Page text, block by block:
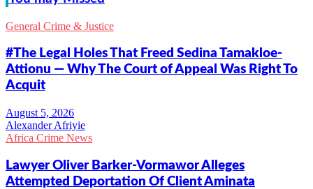
General Crime & Justice
#The Legal Holes That Freed Sedina Tamakloe-
Attionu — Why The Court of Appeal Was Right To
Acquit
Alexander Afriyie
Africa Crime News
Lawyer Oliver Barker-Vormawor Alleges
Attempted Deportation Of Client Aminata